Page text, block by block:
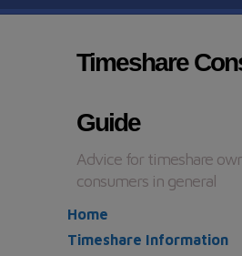
Timeshare
Guide
Advice for timeshare
consumers in general
Home
Timeshare Information